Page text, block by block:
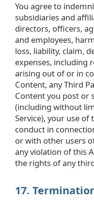
You agree to
subsidiaries and
directors, officers,
and employees,
loss, liability, claim,
expenses, including
arising out of or in
Content, any Third
Content you post or
(including without
Service), your use of
conduct in
or with other users
any violation of this
the rights of any
17.